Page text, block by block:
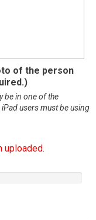
of the person
be in one of the
iPad users must be using
uploaded.